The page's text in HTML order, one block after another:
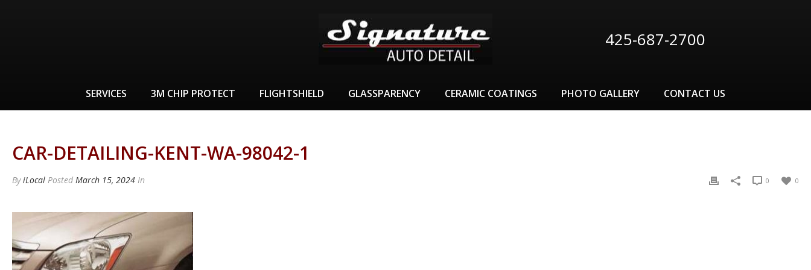
425-687-2700
SERVICES 3M CHIP PROTECT FLIGHTSHIELD GLASSPARENCY CERAMIC COATINGS PHOTO GALLERY CONTACT US
CAR-DETAILING-KENT-WA-98042-1
ByiLocal Posted March 15, 2024 In 0
0